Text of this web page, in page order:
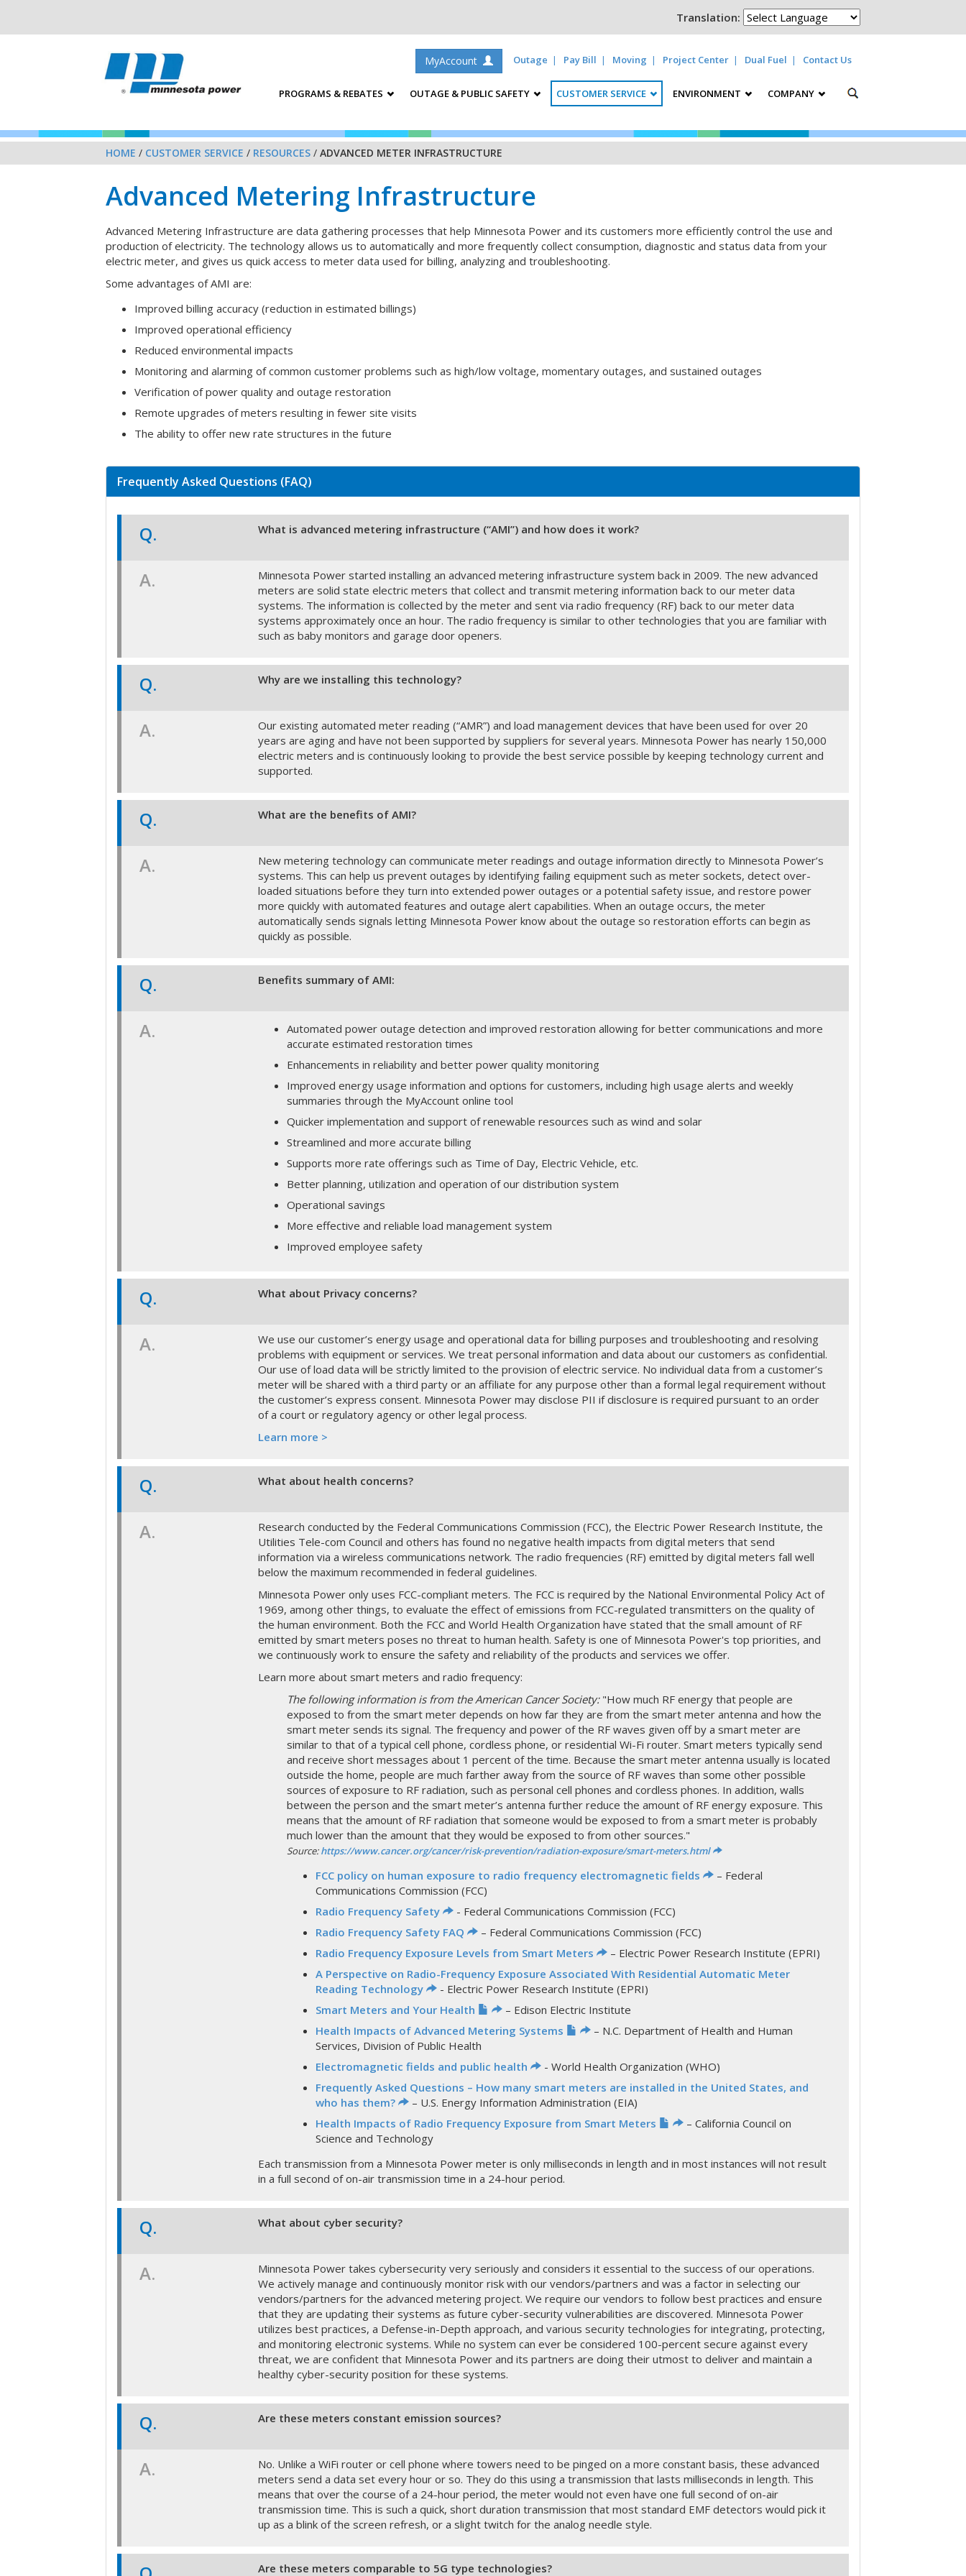
Translation:
MyAccount Outage Pay Bill Moving Project Center Dual Fuel Contact Us
PROGRAMS & REBATES OUTAGE & PUBLIC SAFETY CUSTOMER SERVICE ENVIRONMENT COMPANY
HOME / CUSTOMER SERVICE / RESOURCES / ADVANCED METER INFRASTRUCTURE
Advanced Metering Infrastructure
Advanced Metering Infrastructure are data gathering processes that help Minnesota Power and its customers more efficiently control the use and
production of electricity. The technology allows us to automatically and more frequently collect consumption, diagnostic and status data from your
electric meter, and gives us quick access to meter data used for billing, analyzing and troubleshooting.
Some advantages of AMI are:
Improved billing accuracy (reduction in estimated billings)
Improved operational efficiency
Reduced environmental impacts
Monitoring and alarming of common customer problems such as high/low voltage, momentary outages, and sustained outages
Verification of power quality and outage restoration
Remote upgrades of meters resulting in fewer site visits
The ability to offer new rate structures in the future
Frequently Asked Questions (FAQ)
Q. What is advanced metering infrastructure (“AMI”) and how does it work?
A.
Minnesota Power started installing an advanced metering infrastructure system back in 2009. The new advanced
meters are solid state electric meters that collect and transmit metering information back to our meter data
systems. The information is collected by the meter and sent via radio frequency (RF) back to our meter data
systems approximately once an hour. The radio frequency is similar to other technologies that you are familiar with
such as baby monitors and garage door openers.
Q. Why are we installing this technology?
A.
Our existing automated meter reading (“AMR”) and load management devices that have been used for over 20
years are aging and have not been supported by suppliers for several years. Minnesota Power has nearly 150,000
electric meters and is continuously looking to provide the best service possible by keeping technology current and
supported.
Q. What are the benefits of AMI?
A.
New metering technology can communicate meter readings and outage information directly to Minnesota Power’s
systems. This can help us prevent outages by identifying failing equipment such as meter sockets, detect over-
loaded situations before they turn into extended power outages or a potential safety issue, and restore power
more quickly with automated features and outage alert capabilities. When an outage occurs, the meter
automatically sends signals letting Minnesota Power know about the outage so restoration efforts can begin as
quickly as possible.
Q. Benefits summary of AMI:
A.
Automated power outage detection and improved restoration allowing for better communications and more
accurate estimated restoration times
Enhancements in reliability and better power quality monitoring
Improved energy usage information and options for customers, including high usage alerts and weekly
summaries through the MyAccount online tool
Quicker implementation and support of renewable resources such as wind and solar
Streamlined and more accurate billing
Supports more rate offerings such as Time of Day, Electric Vehicle, etc.
Better planning, utilization and operation of our distribution system
Operational savings
More effective and reliable load management system
Improved employee safety
Q. What about Privacy concerns?
A.
We use our customer’s energy usage and operational data for billing purposes and troubleshooting and resolving
problems with equipment or services. We treat personal information and data about our customers as confidential.
Our use of load data will be strictly limited to the provision of electric service. No individual data from a customer’s
meter will be shared with a third party or an affiliate for any purpose other than a formal legal requirement without
the customer’s express consent. Minnesota Power may disclose PII if disclosure is required pursuant to an order
of a court or regulatory agency or other legal process.
Learn more >
Q. What about health concerns?
A.
Research conducted by the Federal Communications Commission (FCC), the Electric Power Research Institute, the
Utilities Tele-com Council and others has found no negative health impacts from digital meters that send
information via a wireless communications network. The radio frequencies (RF) emitted by digital meters fall well
below the maximum recommended in federal guidelines.
Minnesota Power only uses FCC-compliant meters. The FCC is required by the National Environmental Policy Act of
1969, among other things, to evaluate the effect of emissions from FCC-regulated transmitters on the quality of
the human environment. Both the FCC and World Health Organization have stated that the small amount of RF
emitted by smart meters poses no threat to human health. Safety is one of Minnesota Power's top priorities, and
we continuously work to ensure the safety and reliability of the products and services we offer.
Learn more about smart meters and radio frequency:
The following information is from the American Cancer Society:"How much RF energy that people are
exposed to from the smart meter depends on how far they are from the smart meter antenna and how the
smart meter sends its signal. The frequency and power of the RF waves given off by a smart meter are
similar to that of a typical cell phone, cordless phone, or residential Wi-Fi router. Smart meters typically send
and receive short messages about 1 percent of the time. Because the smart meter antenna usually is located
outside the home, people are much farther away from the source of RF waves than some other possible
sources of exposure to RF radiation, such as personal cell phones and cordless phones. In addition, walls
between the person and the smart meter’s antenna further reduce the amount of RF energy exposure. This
means that the amount of RF radiation that someone would be exposed to from a smart meter is probably
much lower than the amount that they would be exposed to from other sources."
Source:https://www.cancer.org/cancer/risk-prevention/radiation-exposure/smart-meters.html
FCC policy on human exposure to radio frequency electromagnetic fields
– Federal
Communications Commission (FCC)
Radio Frequency Safety
- Federal Communications Commission (FCC)
Radio Frequency Safety FAQ
– Federal Communications Commission (FCC)
Radio Frequency Exposure Levels from Smart Meters
– Electric Power Research Institute (EPRI)
A Perspective on Radio-Frequency Exposure Associated With Residential Automatic Meter
Reading Technology
- Electric Power Research Institute (EPRI)
Smart Meters and Your Health
– Edison Electric Institute
Health Impacts of Advanced Metering Systems
– N.C. Department of Health and Human
Services, Division of Public Health
Electromagnetic fields and public health
- World Health Organization (WHO)
Frequently Asked Questions – How many smart meters are installed in the United States, and
who has them?
– U.S. Energy Information Administration (EIA)
Health Impacts of Radio Frequency Exposure from Smart Meters
– California Council on
Science and Technology
Each transmission from a Minnesota Power meter is only milliseconds in length and in most instances will not result
in a full second of on-air transmission time in a 24-hour period.
Q. What about cyber security?
A.
Minnesota Power takes cybersecurity very seriously and considers it essential to the success of our operations.
We actively manage and continuously monitor risk with our vendors/partners and was a factor in selecting our
vendors/partners for the advanced metering project. We require our vendors to follow best practices and ensure
that they are updating their systems as future cyber-security vulnerabilities are discovered. Minnesota Power
utilizes best practices, a Defense-in-Depth approach, and various security technologies for integrating, protecting,
and monitoring electronic systems. While no system can ever be considered 100-percent secure against every
threat, we are confident that Minnesota Power and its partners are doing their utmost to deliver and maintain a
healthy cyber-security position for these systems.
Q. Are these meters constant emission sources?
A.
No. Unlike a WiFi router or cell phone where towers need to be pinged on a more constant basis, these advanced
meters send a data set every hour or so. They do this using a transmission that lasts milliseconds in length. This
means that over the course of a 24-hour period, the meter would not even have one full second of on-air
transmission time. This is such a quick, short duration transmission that most standard EMF detectors would pick it
up as a blink of the screen refresh, or a slight twitch for the analog needle style.
Are these meters comparable to 5G type technologies?